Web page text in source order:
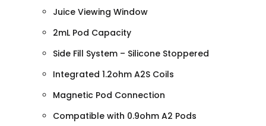
Juice Viewing Window
2mL Pod Capacity
Side Fill System – Silicone Stoppered
Integrated 1.2ohm A2S Coils
Magnetic Pod Connection
Compatible with 0.9ohm A2 Pods